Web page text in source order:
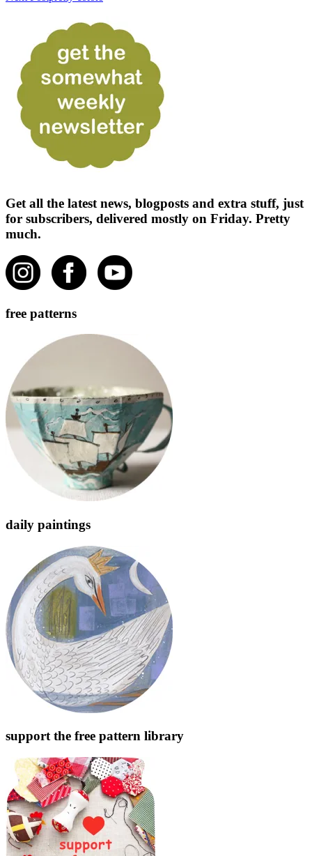
Get all the latest news, blogposts and extra stuff, just
for subscribers, delivered mostly on Friday. Pretty
much.
free patterns
daily paintings
support the free pattern library